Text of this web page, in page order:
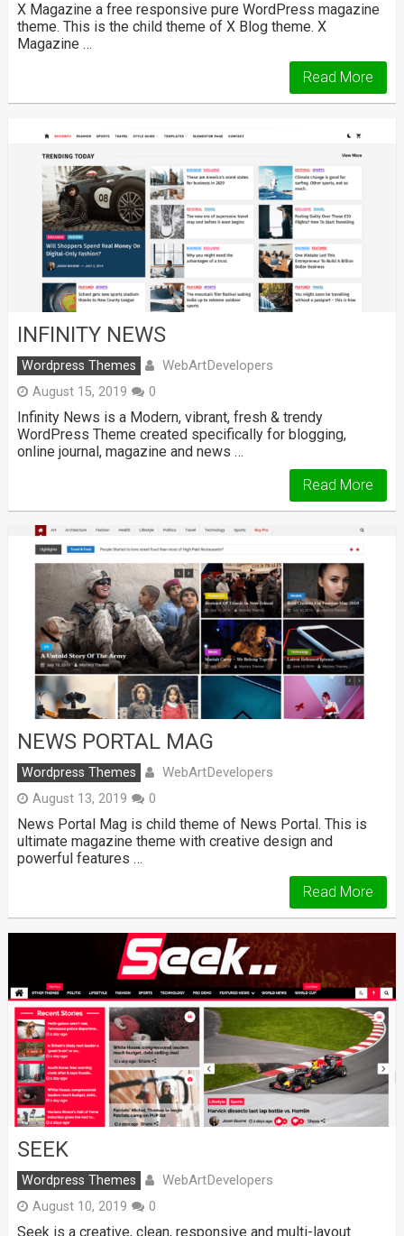
X Magazine a free responsive pure WordPress magazine
theme. This is the child theme of X Blog theme. X
Magazine …
Read More
INFINITY NEWS
Wordpress Themes WebArtDevelopers
August 15, 2019 0
Infinity News is a Modern, vibrant, fresh & trendy
WordPress Theme created specifically for blogging,
online journal, magazine and news …
Read More
NEWS PORTAL MAG
Wordpress Themes WebArtDevelopers
August 13, 2019 0
News Portal Mag is child theme of News Portal. This is
ultimate magazine theme with creative design and
powerful features …
Read More
SEEK
Wordpress Themes WebArtDevelopers
August 10, 2019 0
Seek is a creative, clean, responsive and multi-layout